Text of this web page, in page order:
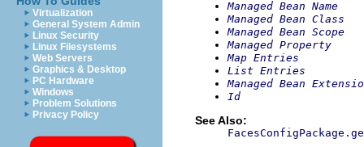
Virtualization
General System Admin
Linux Security
Linux Filesystems
Web Servers
Graphics & Desktop
PC Hardware
Windows
Problem Solutions
Privacy Policy
Managed Bean Name
Managed Bean Class
Managed Bean Scope
Managed Property
Map Entries
List Entries
Managed Bean
Id
See Also: